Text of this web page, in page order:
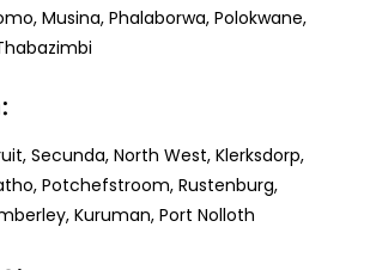
Musina, Phalaborwa, Polokwane,
Secunda, North West, Klerksdorp,
Potchefstroom, Rustenburg,
Kuruman, Port Nolloth